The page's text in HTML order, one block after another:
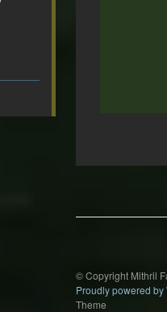
© Copyright Mithril
Proudly powered by
Theme